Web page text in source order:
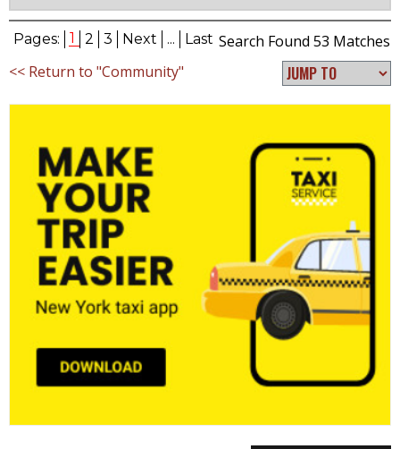
Pages: 1 2 3 Next ... Last Search Found 53 Matches
<< Return to "Community"